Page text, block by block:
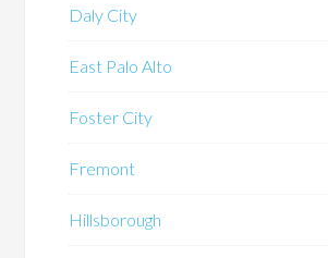
Daly City
East Palo Alto
Foster City
Fremont
Hillsborough